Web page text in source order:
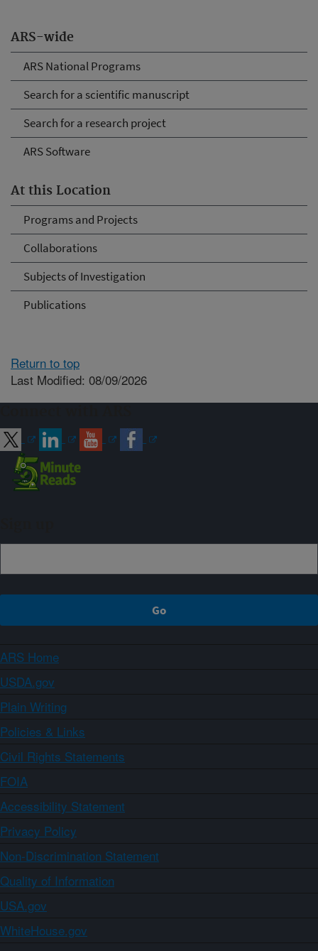
ARS-wide
ARS National Programs
Search for a scientific manuscript
Search for a research project
ARS Software
At this Location
Programs and Projects
Collaborations
Subjects of Investigation
Publications
Return to top
Last Modified: 08/09/2026
ARS Home
USDA.gov
Plain Writing
Policies & Links
Civil Rights Statements
FOIA
Accessibility Statement
Privacy Policy
Non-Discrimination Statement
Quality of Information
USA.gov
WhiteHouse.gov